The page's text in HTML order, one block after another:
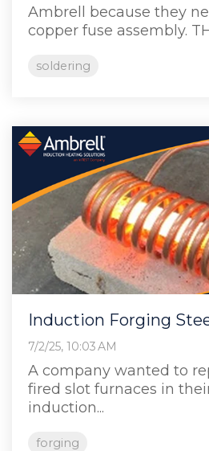
Ambrell because they
copper fuse assembly.
soldering
Induction Forging
7/2/25, 10:03 AM
A company wanted to
fired slot furnaces in
induction...
forging